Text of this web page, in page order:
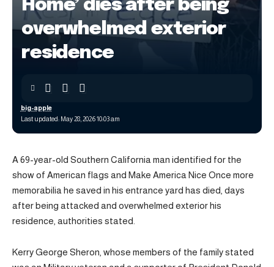
Home’ dies after being
overwhelmed exterior
residence
Last updated: May 28, 2026 10:03 am
big-apple
A 69-year-old Southern California man identified for the
show of American flags and Make America Nice Once more
memorabilia he saved in his entrance yard has died, days
after being attacked and overwhelmed exterior his
residence, authorities stated.
Kerry George Sheron, whose members of the family stated